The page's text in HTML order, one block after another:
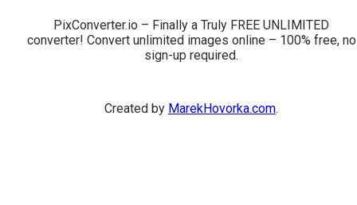
PixConverter.io – Finally a Truly FREE UNLIMITED
converter! Convert unlimited images online – 100% free, no
sign-up required.
Created by MarekHovorka.com.